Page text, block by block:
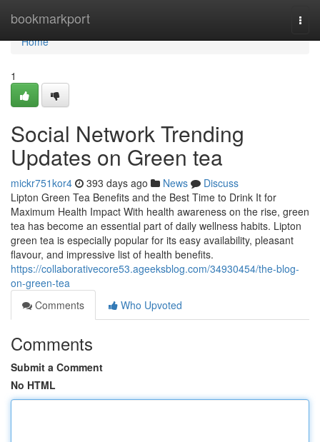
bookmarkport
Home
Home
1
Social Network Trending
Updates on Green tea
mickr751kor4 393 days ago News
Discuss
Lipton Green Tea Benefits and the Best Time to Drink It for
Maximum Health Impact With health awareness on the rise, green
tea has become an essential part of daily wellness habits. Lipton
green tea is especially popular for its easy availability, pleasant
flavour, and impressive list of health benefits.
https://collaborativecore53.ageeksblog.com/34930454/the-blog-
on-green-tea
Comments
Who Upvoted
Comments
Submit a Comment
No HTML